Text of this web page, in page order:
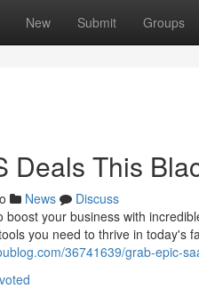
New Submit Groups
Deals This
News
Discuss
your business with
you need to thrive in today's
36741639/grab-epic-